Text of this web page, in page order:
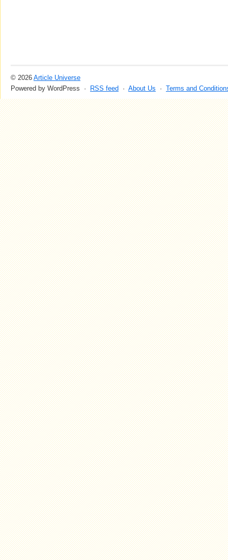
© 2026 Article Universe
Powered by WordPress ·
RSS feed · About Us · Terms and